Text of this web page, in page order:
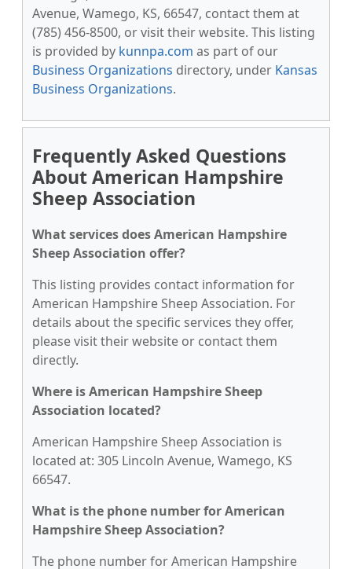
Avenue, Wamego, KS, 66547, contact them at
(785) 456-8500, or visit their website. This listing
is provided by kunnpa.com as part of our
Business Organizations directory, under Kansas
Business Organizations.
Frequently Asked Questions
About American Hampshire
Sheep Association
What services does American Hampshire
Sheep Association offer?
This listing provides contact information for
American Hampshire Sheep Association. For
details about the specific services they offer,
please visit their website or contact them
directly.
Where is American Hampshire Sheep
Association located?
American Hampshire Sheep Association is
located at: 305 Lincoln Avenue, Wamego, KS
66547.
What is the phone number for American
Hampshire Sheep Association?
The phone number for American Hampshire